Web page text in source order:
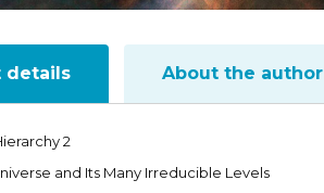
details About the author
2
and Its Many Irreducible Levels